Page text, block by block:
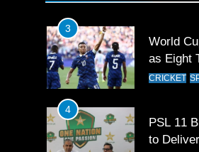
3
World
as Eight
Football
CRICKET
4
PSL 11
to